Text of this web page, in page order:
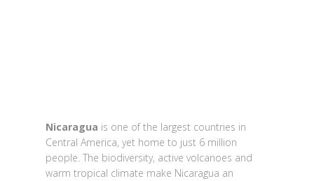
Nicaragua is one of the largest countries in
Central America, yet home to just 6 million
people. The biodiversity, active volcanoes and
warm tropical climate make Nicaragua an